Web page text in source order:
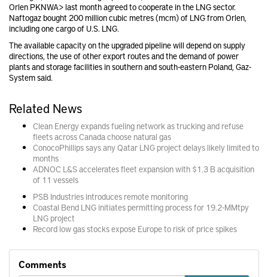
Orlen PKNWA> last month agreed to cooperate in the LNG sector.
Naftogaz bought 200 million cubic metres (mcm) of LNG from Orlen,
including one cargo of U.S. LNG.
The available capacity on the upgraded pipeline will depend on supply
directions, the use of other export routes and the demand of power
plants and storage facilities in southern and south-eastern Poland, Gaz-
System said.
Related News
Clean Energy expands fueling network as trucking and refuse
fleets across Canada choose natural gas
ConocoPhillips says any Qatar LNG project delays likely limited to
months
ADNOC L&S accelerates fleet expansion with $1.3 B acquisition
of 11 vessels
PSB Industries introduces remote monitoring
Coastal Bend LNG initiates permitting process for 19.2-MMtpy
LNG project
Record low gas stocks expose Europe to risk of price spikes
Comments